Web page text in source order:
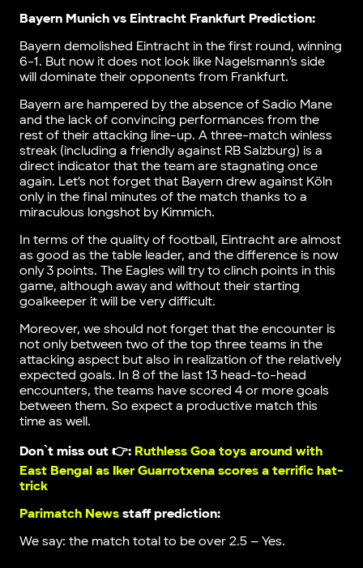
Bayern Munich vs Eintracht Frankfurt Prediction:
Bayern demolished Eintracht in the first round, winning
6-1. But now it does not look like Nagelsmann’s side
will dominate their opponents from Frankfurt.
Bayern are hampered by the absence of Sadio Mane
and the lack of convincing performances from the
rest of their attacking line-up. A three-match winless
streak (including a friendly against RB Salzburg) is a
direct indicator that the team are stagnating once
again. Let’s not forget that Bayern drew against Köln
only in the final minutes of the match thanks to a
miraculous longshot by Kimmich.
In terms of the quality of football, Eintracht are almost
as good as the table leader, and the difference is now
only 3 points. The Eagles will try to clinch points in this
game, although away and without their starting
goalkeeper it will be very difficult.
Moreover, we should not forget that the encounter is
not only between two of the top three teams in the
attacking aspect but also in realization of the relatively
expected goals. In 8 of the last 13 head-to-head
encounters, the teams have scored 4 or more goals
between them. So expect a productive match this
time as well.
Don`t miss out 👉: Ruthless Goa toys around with
East Bengal as Iker Guarrotxena scores a terrific hat-
trick
Parimatch Newsstaff prediction:
We say: the match total to be over 2.5 – Yes.